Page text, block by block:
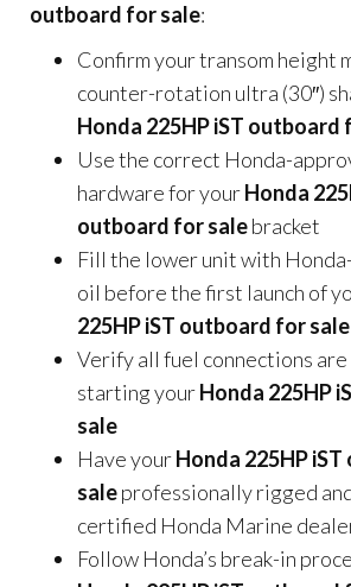
outboard for sale:
Confirm your transom height
counter-rotation ultra (30″)
Honda 225HP iST outboard
Use the correct Honda-
hardware for yourHonda
outboard for salebracket
Fill the lower unit with
oil before the first launch of
225HP iST outboard for sale
Verify all fuel connections
starting yourHonda 225HP
sale
Have yourHonda 225HP
saleprofessionally rigged
certified Honda Marine
Follow Honda’s break-in